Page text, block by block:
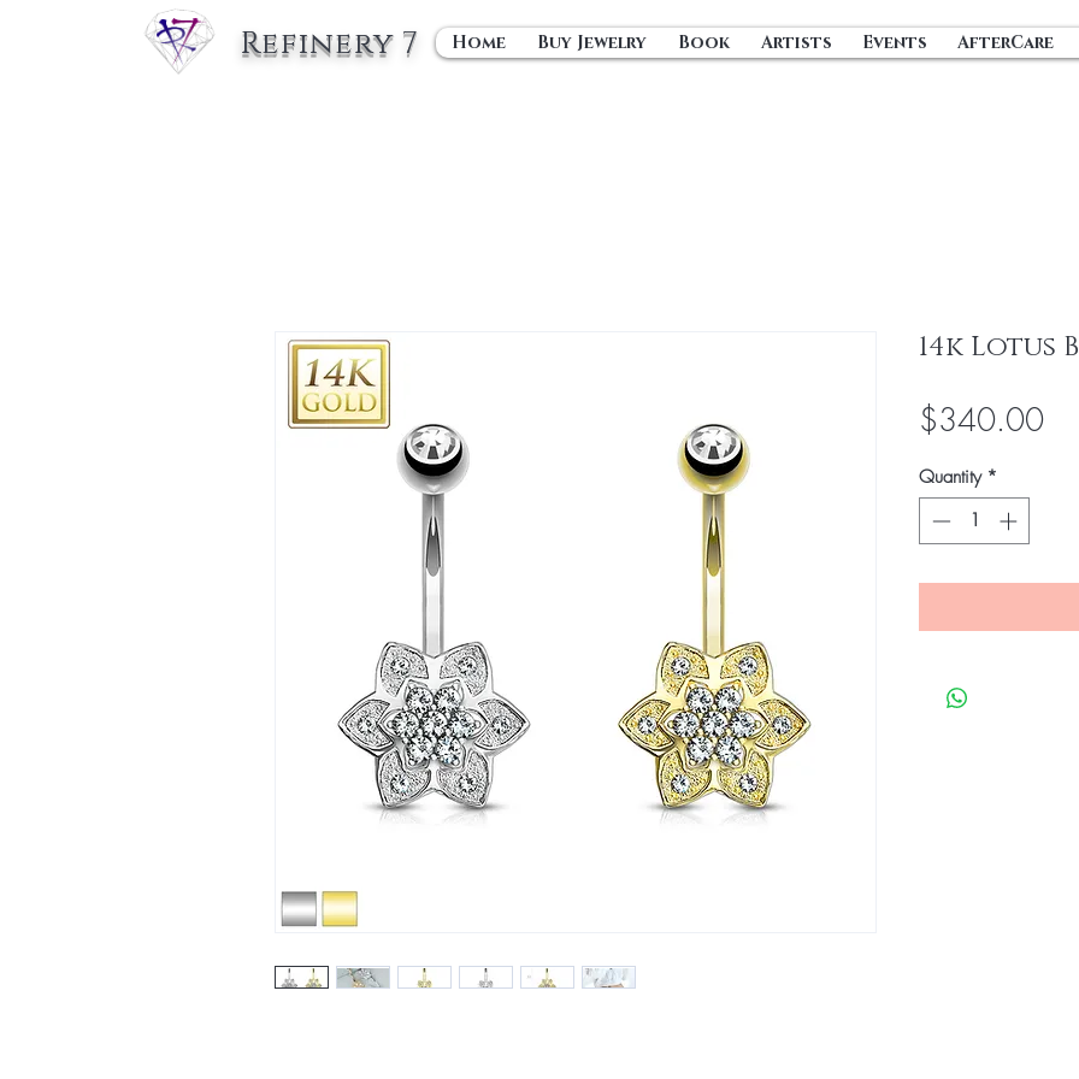
Refinery 7 Home Buy Jewelry Book Artists Events AfterCare
14k Lotus
$340.00
Quantity *